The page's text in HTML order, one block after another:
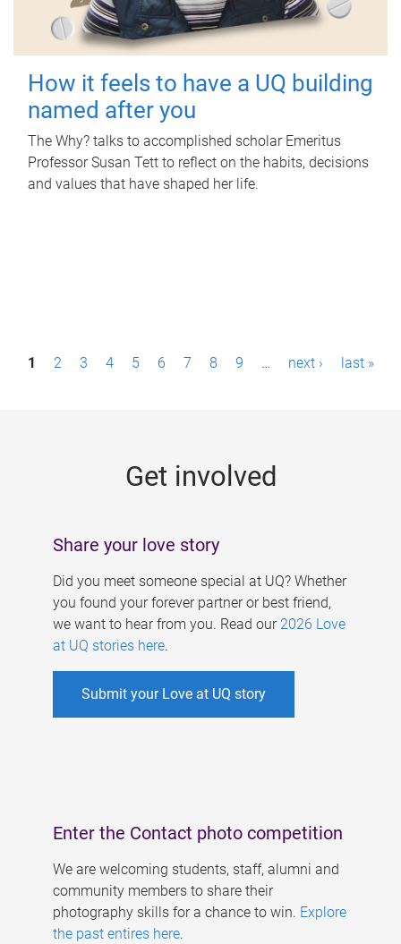
How it feels to have a UQ building
named after you
The Why? talks to accomplished scholar Emeritus
Professor Susan Tett to reflect on the habits, decisions
and values that have shaped her life.
P1 2 3 4 5 6 7 8 9 … next › last »
Get involved
Share your love story
Did you meet someone special at UQ? Whether
you found your forever partner or best friend,
we want to hear from you. Read our 2026 Love
at UQ stories here.
Submit your Love at UQ story
Enter the Contact photo competition
We are welcoming students, staff, alumni and
community members to share their
photography skills for a chance to win. Explore
the past entires here.